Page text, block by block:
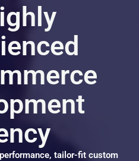
tailor-fit custom